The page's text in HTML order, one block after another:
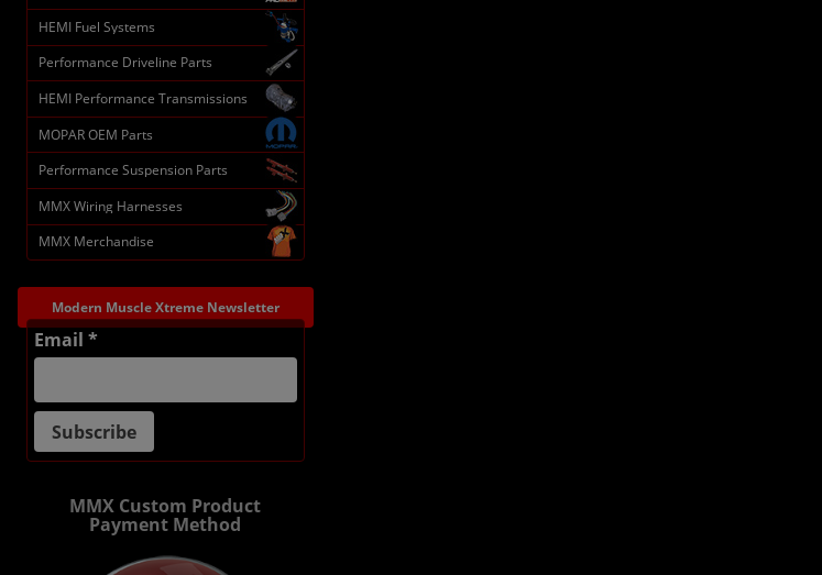
HEMI Fuel Systems
Performance Driveline Parts
HEMI Performance Transmissions
MOPAR OEM Parts
Performance Suspension Parts
MMX Wiring Harnesses
MMX Merchandise
Modern Muscle Xtreme Newsletter
Email *
MMX Custom Product
Payment Method